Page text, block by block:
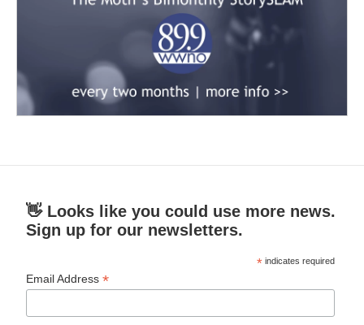
👋 Looks like you could use more news.
Sign up for our newsletters.
* indicates required
Email Address*